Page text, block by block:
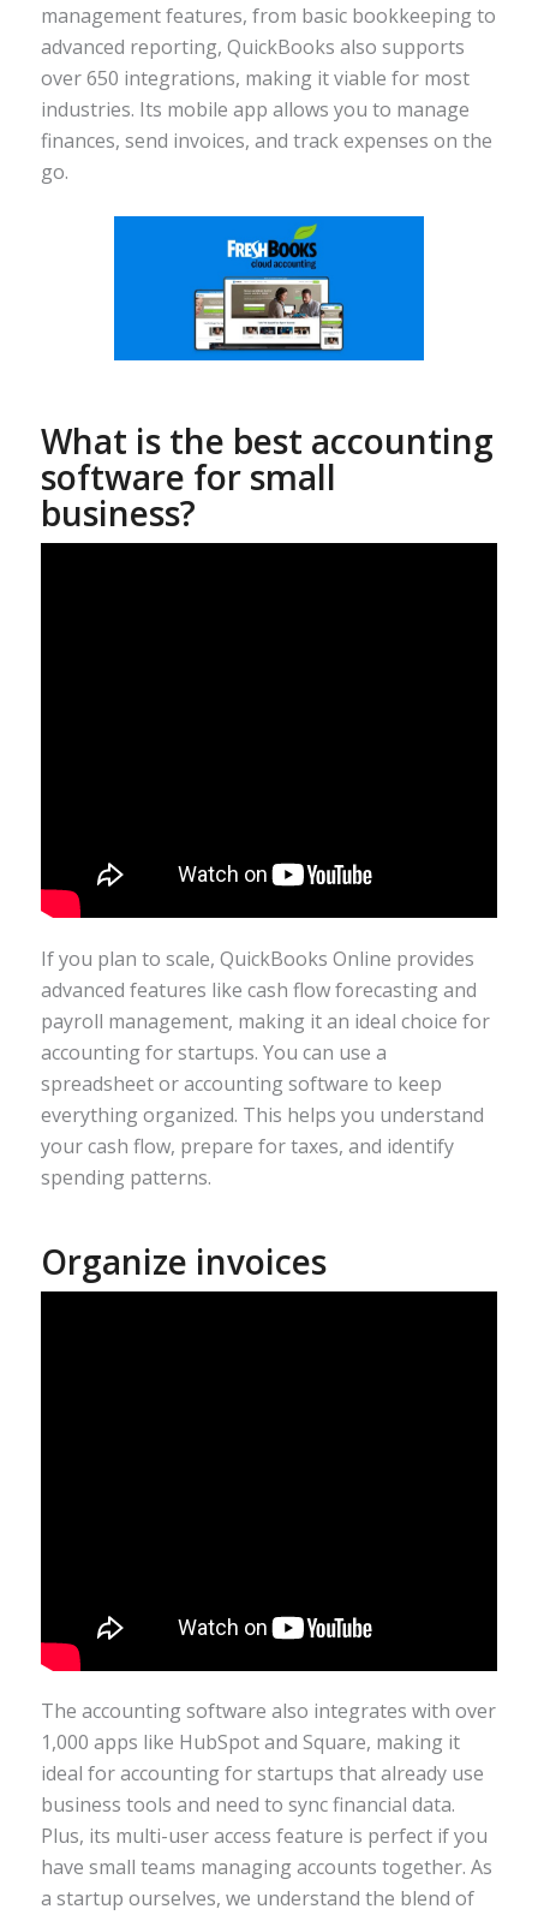
management features, from basic bookkeeping to
advanced reporting, QuickBooks also supports
over 650 integrations, making it viable for most
industries. Its mobile app allows you to manage
finances, send invoices, and track expenses on the
go.
What is the best accounting
software for small
business?
If you plan to scale, QuickBooks Online provides
advanced features like cash flow forecasting and
payroll management, making it an ideal choice for
accounting for startups. You can use a
spreadsheet or accounting software to keep
everything organized. This helps you understand
your cash flow, prepare for taxes, and identify
spending patterns.
Organize invoices
The accounting software also integrates with over
1,000 apps like HubSpot and Square, making it
ideal for accounting for startups that already use
business tools and need to sync financial data.
Plus, its multi-user access feature is perfect if you
have small teams managing accounts together. As
a startup ourselves, we understand the blend of